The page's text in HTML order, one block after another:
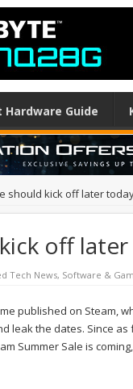
Hardware Guide
should kick off later
off
Tech News, Software &
published on Steam,
leak the dates. Since as
Summer Sale is